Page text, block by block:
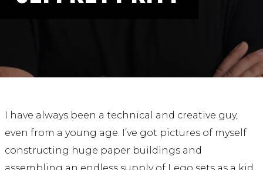
Our Gear
Our Production Lab
Careers
NEWS
I have always been a technical and creative guy,
even from a young age. I’ve got pictures of myself
constructing huge paper buildings and